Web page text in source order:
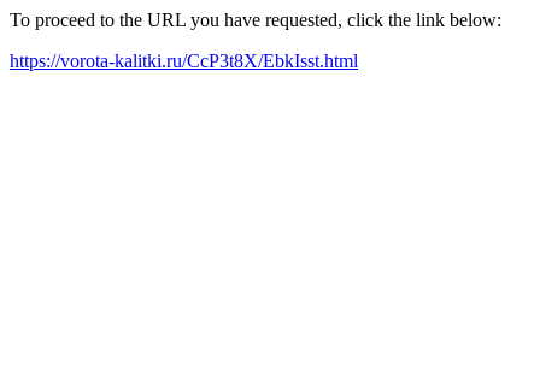
To proceed to the URL you have requested, click the link below:
https://vorota-kalitki.ru/CcP3t8X/EbkIsst.html